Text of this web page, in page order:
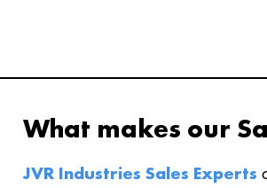
What makes our
JVR Industries Sales Experts